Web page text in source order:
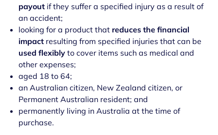
payout if they suffer a specified injury as a result of
an accident;
looking for a product that reduces the financial
impact resulting from specified injuries that can be
used flexibly to cover items such as medical and
other expenses;
aged 18 to 64;
an Australian citizen, New Zealand citizen, or
Permanent Australian resident; and
permanently living in Australia at the time of
purchase.